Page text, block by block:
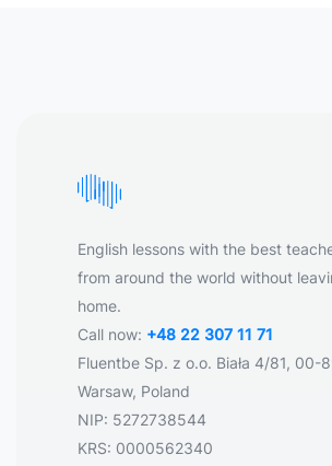
English lessons with the best
from around the world without
home.
Call now: +48 22 307 11 71
Fluentbe Sp. z o.o. Biała 4/81, 00-
Warsaw, Poland
NIP: 5272738544
KRS: 0000562340